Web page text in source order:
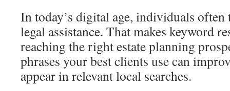
In today’s digital age, individuals
legal assistance. That makes keyword
reaching the right estate planning
phrases your best clients use can
appear in relevant local searches.